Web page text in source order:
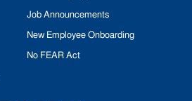
Job Announcements
New Employee Onboarding
No FEARAct